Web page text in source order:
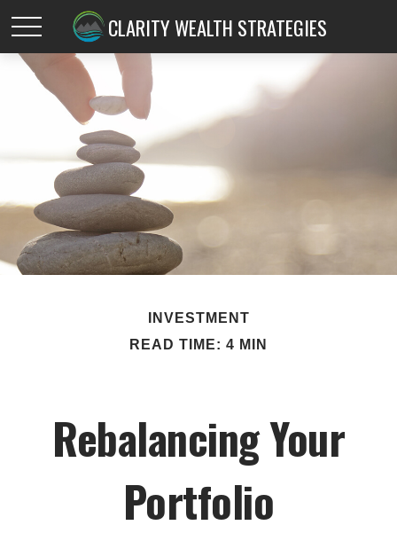
CLARITY WEALTH STRATEGIES
INVESTMENT
READ TIME: 4 MIN
Rebalancing Your
Portfolio